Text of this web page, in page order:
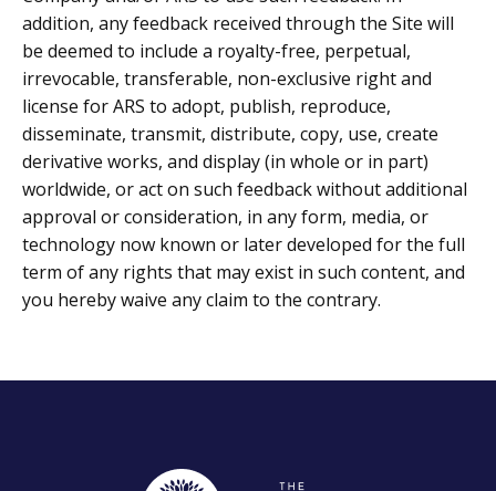
addition, any feedback received through the Site will
be deemed to include a royalty-free, perpetual,
irrevocable, transferable, non-exclusive right and
license for ARS to adopt, publish, reproduce,
disseminate, transmit, distribute, copy, use, create
derivative works, and display (in whole or in part)
worldwide, or act on such feedback without additional
approval or consideration, in any form, media, or
technology now known or later developed for the full
term of any rights that may exist in such content, and
you hereby waive any claim to the contrary.